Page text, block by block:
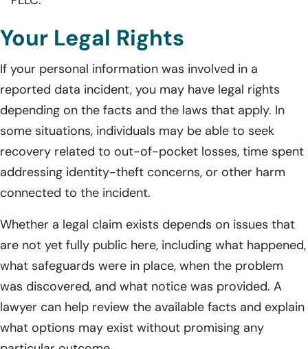
Your Legal Rights
If your personal information was involved in a
reported data incident, you may have legal rights
depending on the facts and the laws that apply. In
some situations, individuals may be able to seek
recovery related to out-of-pocket losses, time spent
addressing identity-theft concerns, or other harm
connected to the incident.
Whether a legal claim exists depends on issues that
are not yet fully public here, including what happened,
what safeguards were in place, when the problem
was discovered, and what notice was provided. A
lawyer can help review the available facts and explain
what options may exist without promising any